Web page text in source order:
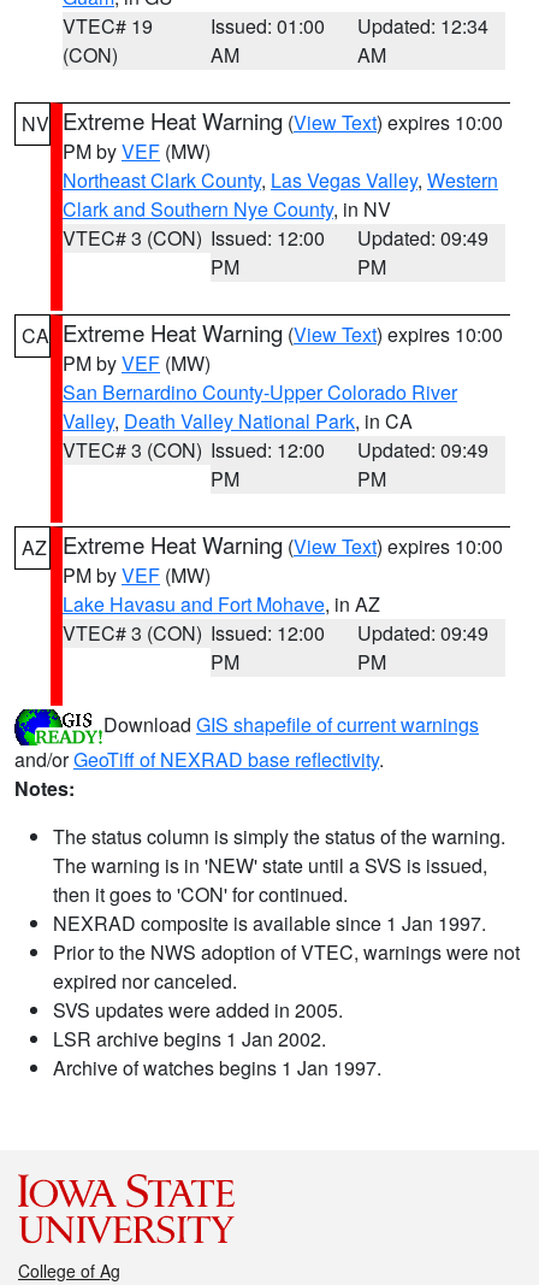
VTEC# 19
(CON)
Issued: 01:00
AM
Updated: 12:34
AM
NV Extreme Heat Warning (View Text) expires 10:00
PM byVEF (MW)
Northeast Clark County, Las Vegas Valley, Western
Clark and Southern Nye County, in NV
VTEC# 3 (CON) Issued: 12:00
PM
Updated: 09:49
PM
CA Extreme Heat Warning (View Text) expires 10:00
PM byVEF (MW)
San Bernardino County-Upper Colorado River
Valley, Death Valley National Park, in CA
VTEC# 3 (CON) Issued: 12:00
PM
Updated: 09:49
PM
AZ Extreme Heat Warning (View Text) expires 10:00
PM byVEF (MW)
Lake Havasu and Fort Mohave, in AZ
VTEC# 3 (CON) Issued: 12:00
PM
Updated: 09:49
PM
Download GIS shapefile of current warnings
and/orGeoTiff of NEXRAD base reflectivity.
Notes:
The status column is simply the status of the warning.
The warning is in 'NEW' state until a SVS is issued,
then it goes to 'CON' for continued.
NEXRAD composite is available since 1 Jan 1997.
Prior to the NWS adoption of VTEC, warnings were not
expired nor canceled.
SVS updates were added in 2005.
LSR archive begins 1 Jan 2002.
Archive of watches begins 1 Jan 1997.
College of Ag